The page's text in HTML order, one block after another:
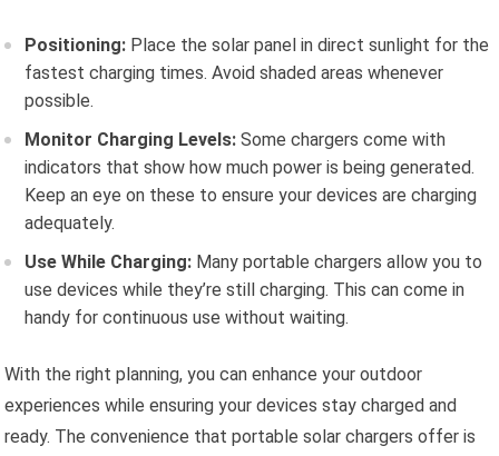
Positioning: Place the solar panel in direct sunlight for the
fastest charging times. Avoid shaded areas whenever
possible.
Monitor Charging Levels: Some chargers come with
indicators that show how much power is being generated.
Keep an eye on these to ensure your devices are charging
adequately.
Use While Charging: Many portable chargers allow you to
use devices while they’re still charging. This can come in
handy for continuous use without waiting.
With the right planning, you can enhance your outdoor
experiences while ensuring your devices stay charged and
ready. The convenience that portable solar chargers offer is